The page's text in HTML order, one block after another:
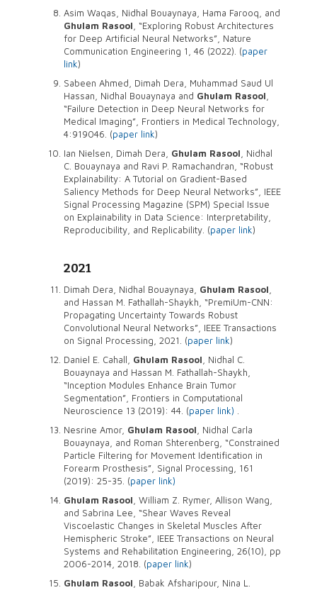
Asim Waqas, Nidhal Bouaynaya, Hama Farooq, and
Ghulam Rasool , “Exploring Robust Architectures
for Deep Artificial Neural Networks”, Nature
Communication Engineering 1, 46 (2022). (paper
link)
Sabeen Ahmed, Dimah Dera, Muhammad Saud Ul
Hassan, Nidhal Bouaynaya and Ghulam Rasool
“Failure Detection in Deep Neural Networks for
Medical Imaging”, Frontiers in Medical Technology,
4:919046. (paper link)
Ian Nielsen, Dimah Dera, Ghulam Rasool , Nidhal
C. Bouaynaya and Ravi P. Ramachandran, “Robust
Explainability: A Tutorial on Gradient-Based
Saliency Methods for Deep Neural Networks”, IEEE
Signal Processing Magazine (SPM) Special Issue
on Explainability in Data Science: Interpretability,
Reproducibility, and Replicability. (paper link)
2021
Dimah Dera, Nidhal Bouaynaya, Ghulam Rasool
and Hassan M. Fathallah-Shaykh, “PremiUm-CNN:
Propagating Uncertainty Towards Robust
Convolutional Neural Networks”, IEEE Transactions
on Signal Processing, 2021. (paper link)
Daniel E. Cahall, Ghulam Rasool , Nidhal C.
Bouaynaya and Hassan M. Fathallah-Shaykh,
“Inception Modules Enhance Brain Tumor
Segmentation”, Frontiers in Computational
Neuroscience 13 (2019): 44. (paper link)
Nesrine Amor, Ghulam Rasool , Nidhal Carla
Bouaynaya, and Roman Shterenberg, “Constrained
Particle Filtering for Movement Identification in
Forearm Prosthesis”, Signal Processing, 161
(2019): 25-35. (paper link)
Ghulam Rasool , William Z. Rymer, Allison Wang,
and Sabrina Lee, “Shear Waves Reveal
Viscoelastic Changes in Skeletal Muscles After
Hemispheric Stroke”, IEEE Transactions on Neural
Systems and Rehabilitation Engineering, 26(10), pp
2006-2014, 2018. (paper link)
Ghulam Rasool , Babak Afsharipour, Nina L.